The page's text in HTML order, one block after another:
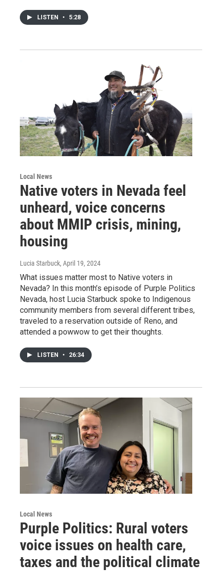
LISTEN • 5:28
Local News
Native voters in Nevada feel
unheard, voice concerns
about MMIP crisis, mining,
housing
Lucia Starbuck, April 19, 2024
What issues matter most to Native voters in
Nevada? In this month’s episode of Purple Politics
Nevada, host Lucia Starbuck spoke to Indigenous
community members from several different tribes,
traveled to a reservation outside of Reno, and
attended a powwow to get their thoughts.
LISTEN • 26:34
Local News
Purple Politics: Rural voters
voice issues on health care,
taxes and the political climate